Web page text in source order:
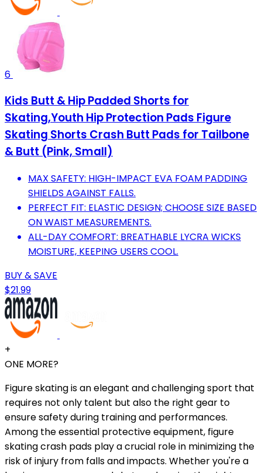
6
Kids Butt & Hip Padded Shorts for
Skating,Youth Hip Protection Pads Figure
Skating Shorts Crash Butt Pads for Tailbone
& Butt (Pink, Small)
MAX SAFETY: HIGH-IMPACT EVA FOAM PADDING
SHIELDS AGAINST FALLS.
PERFECT FIT: ELASTIC DESIGN; CHOOSE SIZE BASED
ON WAIST MEASUREMENTS.
ALL-DAY COMFORT: BREATHABLE LYCRA WICKS
MOISTURE, KEEPING USERS COOL.
BUY & SAVE
$21.99
+
ONE MORE?
Figure skating is an elegant and challenging sport that
requires not only talent but also the right gear to
ensure safety during training and performances.
Among the essential protective equipment, figure
skating crash pads play a crucial role in minimizing the
risk of injury from falls and impacts. Whether you're a